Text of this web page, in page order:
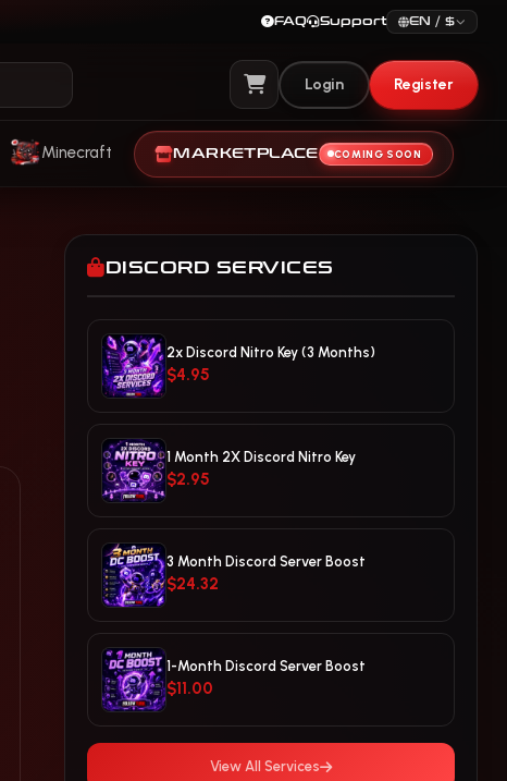
FAQ Support EN / $
View Cart
Login Register
Minecraft MARKETPLACE COMING SOON
DISCORD SERVICES
2x Discord Nitro Key (3 Months)
$4.95
1 Month 2X Discord Nitro Key
$2.95
3 Month Discord Server Boost
$24.32
1-Month Discord Server Boost
$11.00
View All Services